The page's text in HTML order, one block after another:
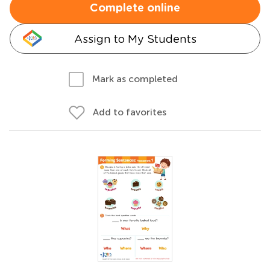
Complete online
Assign to My Students
Mark as completed
Add to favorites